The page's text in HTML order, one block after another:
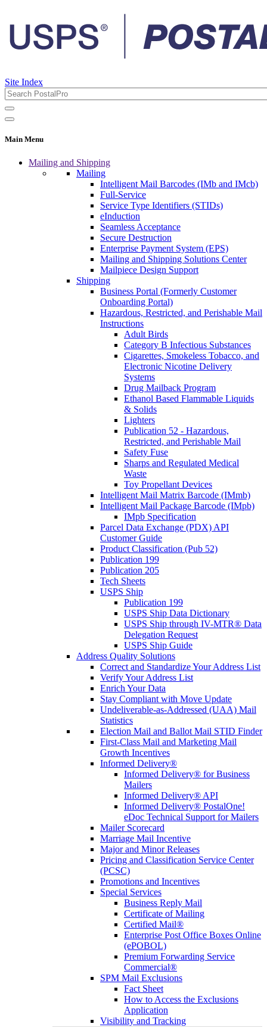
Site Index
Main Menu
Mailing and Shipping
Mailing
Intelligent Mail Barcodes (IMb and IMcb)
Full-Service
Service Type Identifiers (STIDs)
eInduction
Seamless Acceptance
Secure Destruction
Enterprise Payment System (EPS)
Mailing and Shipping Solutions Center
Mailpiece Design Support
Shipping
Business Portal (Formerly Customer
Onboarding Portal)
Hazardous, Restricted, and Perishable Mail
Instructions
Adult Birds
Category B Infectious Substances
Cigarettes, Smokeless Tobacco, and
Electronic Nicotine Delivery
Systems
Drug Mailback Program
Ethanol Based Flammable Liquids
& Solids
Lighters
Publication 52 - Hazardous,
Restricted, and Perishable Mail
Safety Fuse
Sharps and Regulated Medical
Waste
Toy Propellant Devices
Intelligent Mail Matrix Barcode (IMmb)
Intelligent Mail Package Barcode (IMpb)
IMpb Specification
Parcel Data Exchange (PDX) API
Customer Guide
Product Classification (Pub 52)
Publication 199
Publication 205
Tech Sheets
USPS Ship
Publication 199
USPS Ship Data Dictionary
USPS Ship through IV-MTR® Data
Delegation Request
USPS Ship Guide
Address Quality Solutions
Correct and Standardize Your Address List
Verify Your Address List
Enrich Your Data
Stay Compliant with Move Update
Undeliverable-as-Addressed (UAA) Mail
Statistics
Election Mail and Ballot Mail STID Finder
First-Class Mail and Marketing Mail
Growth Incentives
Informed Delivery®
Informed Delivery® for Business
Mailers
Informed Delivery® API
Informed Delivery® PostalOne!
eDoc Technical Support for Mailers
Mailer Scorecard
Marriage Mail Incentive
Major and Minor Releases
Pricing and Classification Service Center
(PCSC)
Promotions and Incentives
Special Services
Business Reply Mail
Certificate of Mailing
Certified Mail®
Enterprise Post Office Boxes Online
(ePOBOL)
Premium Forwarding Service
Commercial®
SPM Mail Exclusions
Fact Sheet
How to Access the Exclusions
Application
Visibility and Tracking